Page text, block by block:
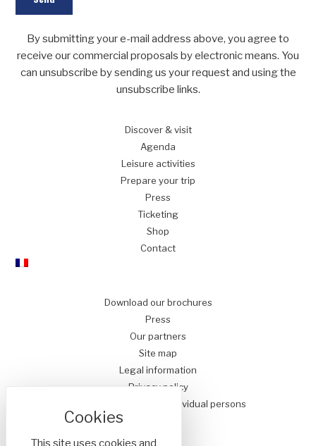
By submitting your e-mail address above, you agree to
receive our commercial proposals by electronic means. You
can unsubscribe by sending us your request and using the
unsubscribe links.
Discover& visit
Agenda
Leisure activities
Prepare your trip
Press
Ticketing
Shop
Contact
Download our brochures
Press
Our partners
Site map
Legal information
Privacy policy
Conditions of Sale for Individual persons
This site uses cookies and